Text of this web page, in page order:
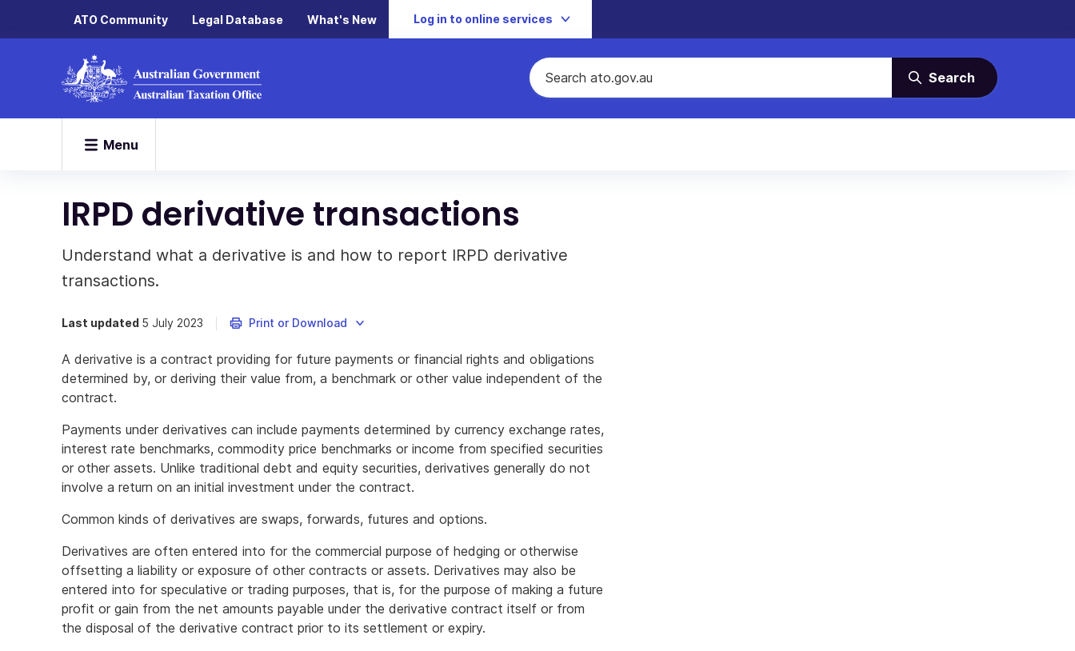
ATO Community Legal Database What's New Log in to online services
Search
Menu
IRPD derivative transactions
Understand what a derivative is and how to report IRPD derivative
transactions.
Last updated 5 July 2023 Print or Download
A derivative is a contract providing for future payments or financial rights and obligations
determined by, or deriving their value from, a benchmark or other value independent of the
contract.
Payments under derivatives can include payments determined by currency exchange rates,
interest rate benchmarks, commodity price benchmarks or income from specified securities
or other assets. Unlike traditional debt and equity securities, derivatives generally do not
involve a return on an initial investment under the contract.
Common kinds of derivatives are swaps, forwards, futures and options.
Derivatives are often entered into for the commercial purpose of hedging or otherwise
offsetting a liability or exposure of other contracts or assets. Derivatives may also be
entered into for speculative or trading purposes, that is, for the purpose of making a future
profit or gain from the net amounts payable under the derivative contract itself or from
the disposal of the derivative contract prior to its settlement or expiry.